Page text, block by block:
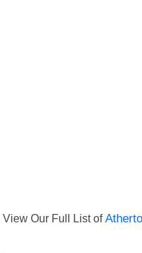
View Our Full List of